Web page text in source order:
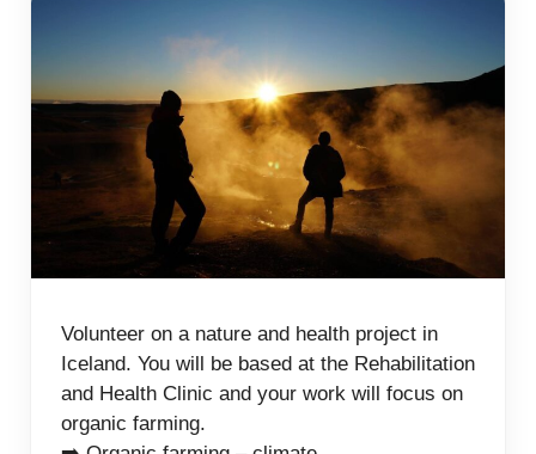
Volunteer on a nature and health project in
Iceland. You will be based at the Rehabilitation
and Health Clinic and your work will focus on
organic farming.